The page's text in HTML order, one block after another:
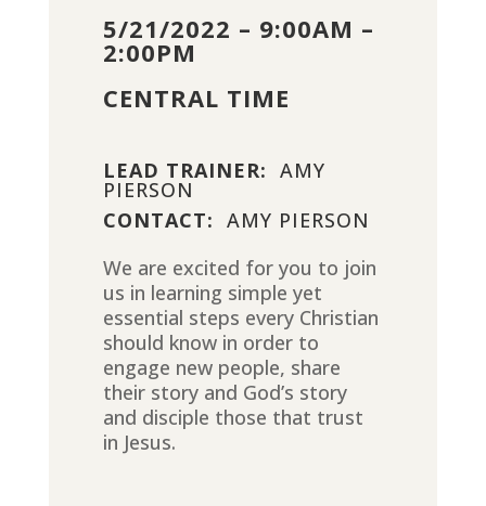
5/21/2022 – 9:00AM –
2:00PM
CENTRAL TIME
LEAD TRAINER: AMY
PIERSON
CONTACT: AMY PIERSON
We are excited for you to join
us in learning simple yet
essential steps every Christian
should know in order to
engage new people, share
their story and God’s story
and disciple those that trust
in Jesus.